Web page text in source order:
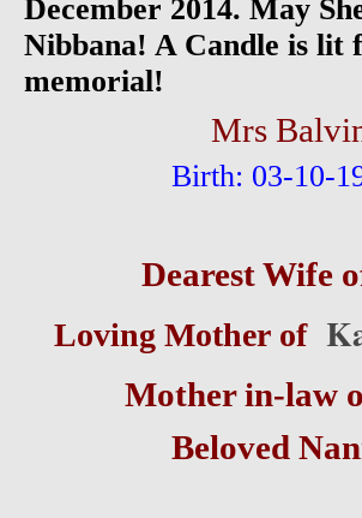
December 2014. May
Nibbana! A Candle is lit
memorial!
Mrs
Birth: 03-10-
Dearest Wife
Loving Mother of
Mother in-law
Beloved